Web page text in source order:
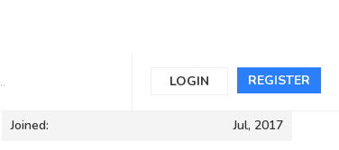
REGISTER
LOGIN
Informations
Joined: Jul, 2017